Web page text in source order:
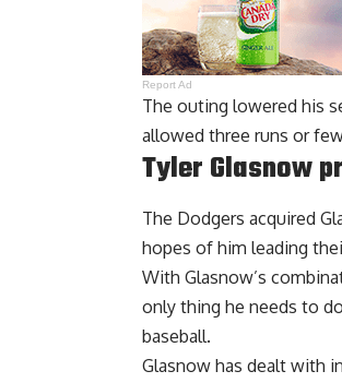
Report Ad
The outing lowered his
allowed three runs or
Tyler Glasnow
The Dodgers acquired
hopes of him leading
With Glasnow’s
only thing he needs to
baseball.
Glasnow has dealt with